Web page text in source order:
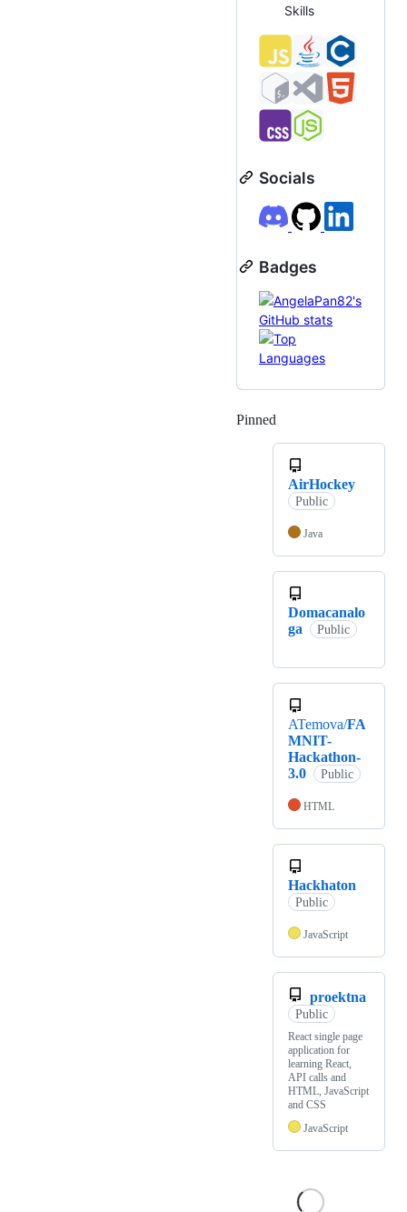
Skills
Socials
Badges
Pinned
AirHockey
Public
Java
Domacanalo
ga
Public
ATemova/FA
MNIT-
Hackathon-
3.0
Public
HTML
Hackhaton
Public
JavaScript
proektna
Public
React single page
application for
learning React,
API calls and
HTML, JavaScript
and CSS
JavaScript